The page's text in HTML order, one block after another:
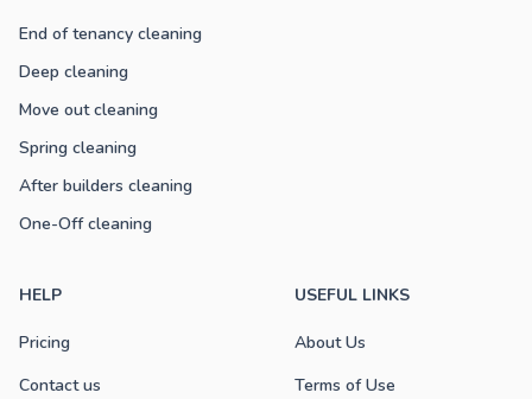
End of tenancy cleaning
Deep cleaning
Move out cleaning
Spring cleaning
After builders cleaning
One-Off cleaning
HELP
Pricing
Contact us
USEFUL LINKS
About Us
Terms of Use